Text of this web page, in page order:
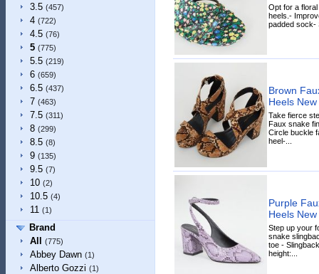
3.5 (457)
4 (722)
4.5 (76)
5 (775)
5.5 (219)
6 (659)
6.5 (437)
7 (463)
7.5 (311)
8 (299)
8.5 (8)
9 (135)
9.5 (7)
10 (2)
10.5 (4)
11 (1)
Brand
All
(775)
Abbey Dawn (1)
Alberto Gozzi (1)
Opt for a
heels.-
padded sock-
Brown
Heels
Take fierce
Faux snake
Circle buckle
heel-...
Purple
Heels
Step up your
snake
toe -
height:...